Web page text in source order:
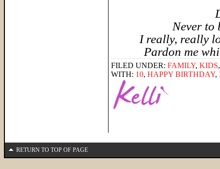
Never to
I really, really
Pardon me
FILED UNDER: FAMILY, KIDS
WITH: 10, HAPPY BIRTHDAY,
RETURN TO TOP OF PAGE